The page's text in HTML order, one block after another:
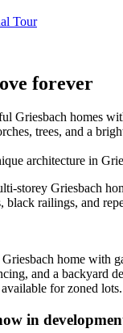
Tour
forever
architecture in
for zoned lots.
in